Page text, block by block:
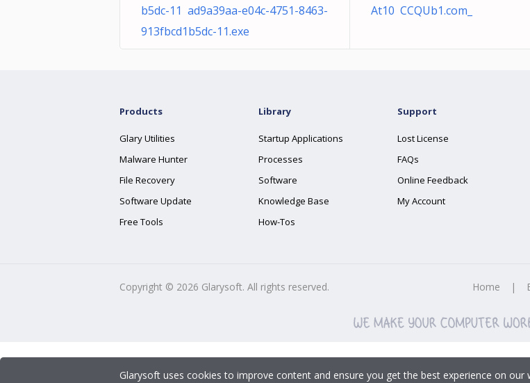
b5dc-11 ad9a39aa-e04c-4751-8463-
913fbcd1b5dc-11.exe
At10 CCQUb1.com_
Products
Glary Utilities
Malware Hunter
File Recovery
Software Update
Free Tools
Library
Startup Applications
Processes
Software
Knowledge Base
How-Tos
Support
Lost License
FAQs
Online Feedback
My Account
Copyright © 2026 Glarysoft. All rights reserved. Home |
Glarysoft uses cookies to improve content and ensure you get the best experience on